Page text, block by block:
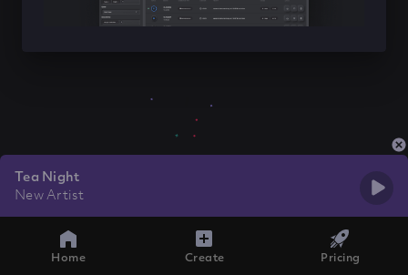
Tea Night
New Artist
Home Create Pricing